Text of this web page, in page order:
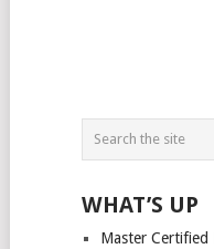
WHAT’S UP
Master Certified